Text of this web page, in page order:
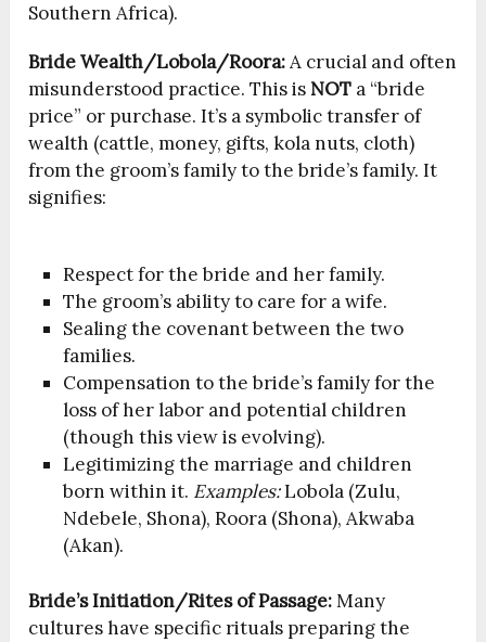
Southern Africa).
Bride Wealth/Lobola/Roora:A crucial and often
misunderstood practice. This is NOT a “bride
price” or purchase. It’s a symbolic transfer of
wealth (cattle, money, gifts, kola nuts, cloth)
from the groom’s family to the bride’s family. It
signifies:
Respect for the bride and her family.
The groom’s ability to care for a wife.
Sealing the covenant between the two
families.
Compensation to the bride’s family for the
loss of her labor and potential children
(though this view is evolving).
Legitimizing the marriage and children
born within it. Examples:Lobola (Zulu,
Ndebele, Shona), Roora (Shona), Akwaba
(Akan).
Bride’s Initiation/Rites of Passage:Many
cultures have specific rituals preparing the